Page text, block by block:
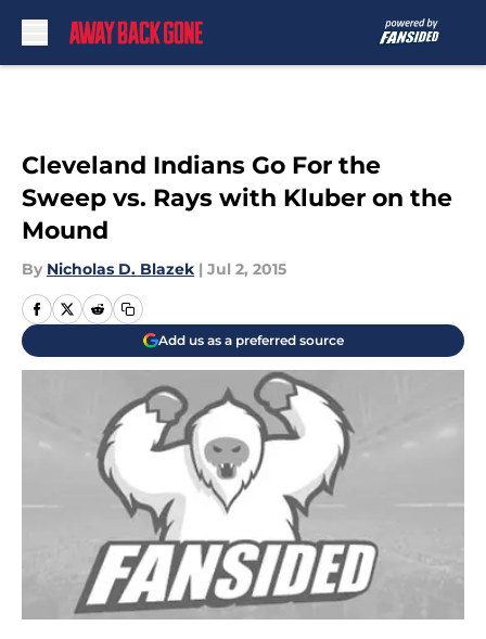
Cleveland Indians Go For the
Sweep vs. Rays with Kluber on the
Mound
By Nicholas D. Blazek | Jul 2, 2015
Add us as a preferred source